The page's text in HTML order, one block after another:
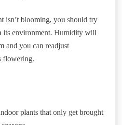
isn’t blooming, you should try
its environment. Humidity will
and you can readjust
flowering.
plants that only get brought